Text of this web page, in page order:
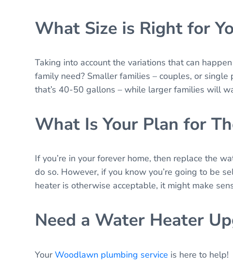
What Size is Right for
Taking into account the variations that can
family need? Smaller families – couples, or
that’s 40-50 gallons – while larger families will
What Is Your Plan for
If you’re in your forever home, then replace the
do so. However, if you know you’re going to be
heater is otherwise acceptable, it might make
Need a Water Heater
YourWoodlawn plumbing service is here to help!